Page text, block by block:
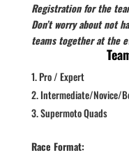
Registration for the
Don’t worry about not
teams together at the
Pro / Expert
Intermediate/Novice/
Supermoto Quads
Race Format: